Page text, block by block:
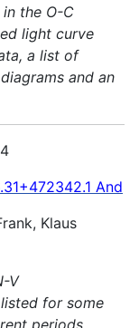
the O-C
light curve
a list of
and an
And
Klaus
V
for some
periods